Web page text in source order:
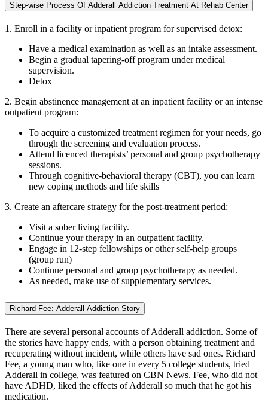
Step-wise Process Of Adderall Addiction Treatment At Rehab Center
1. Enroll in a facility or inpatient program for supervised detox:
Have a medical examination as well as an intake assessment.
Begin a gradual tapering-off program under medical
supervision.
Detox
2. Begin abstinence management at an inpatient facility or an intense
outpatient program:
To acquire a customized treatment regimen for your needs, go
through the screening and evaluation process.
Attend licenced therapists’ personal and group psychotherapy
sessions.
Through cognitive-behavioral therapy (CBT), you can learn
new coping methods and life skills
3. Create an aftercare strategy for the post-treatment period:
Visit a sober living facility.
Continue your therapy in an outpatient facility.
Engage in 12-step fellowships or other self-help groups
(group run)
Continue personal and group psychotherapy as needed.
As needed, make use of supplementary services.
Richard Fee: Adderall Addiction Story
There are several personal accounts of Adderall addiction. Some of
the stories have happy ends, with a person obtaining treatment and
recuperating without incident, while others have sad ones. Richard
Fee, a young man who, like one in every 5 college students, tried
Adderall in college, was featured on CBN News. Fee, who did not
have ADHD, liked the effects of Adderall so much that he got his
medication.